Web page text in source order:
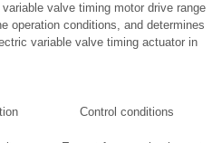
valve timing motor drive range
operation conditions, and determines
variable valve timing actuator in
Control conditions